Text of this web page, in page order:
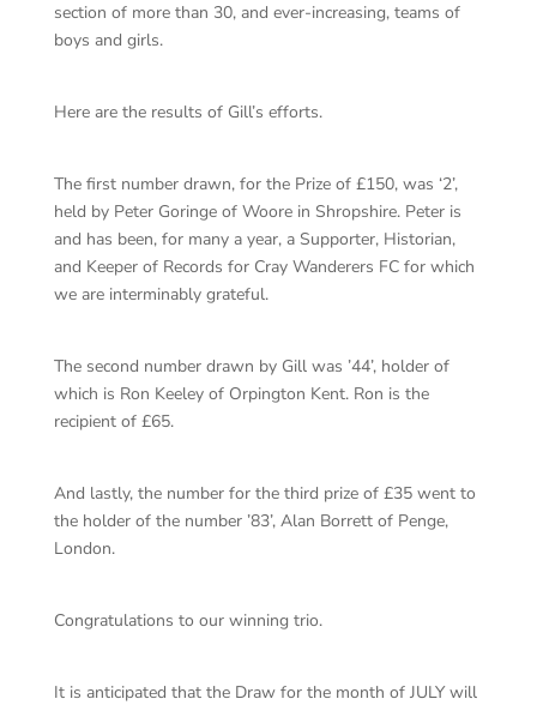
section of more than 30, and ever-increasing, teams of
boys and girls.
Here are the results of Gill’s efforts.
The first number drawn, for the Prize of £150, was ‘2’,
held by Peter Goringe of Woore in Shropshire. Peter is
and has been, for many a year, a Supporter, Historian,
and Keeper of Records for Cray Wanderers FC for which
we are interminably grateful.
The second number drawn by Gill was ’44’, holder of
which is Ron Keeley of Orpington Kent. Ron is the
recipient of £65.
And lastly, the number for the third prize of £35 went to
the holder of the number ’83’, Alan Borrett of Penge,
London.
Congratulations to our winning trio.
It is anticipated that the Draw for the month of JULY will